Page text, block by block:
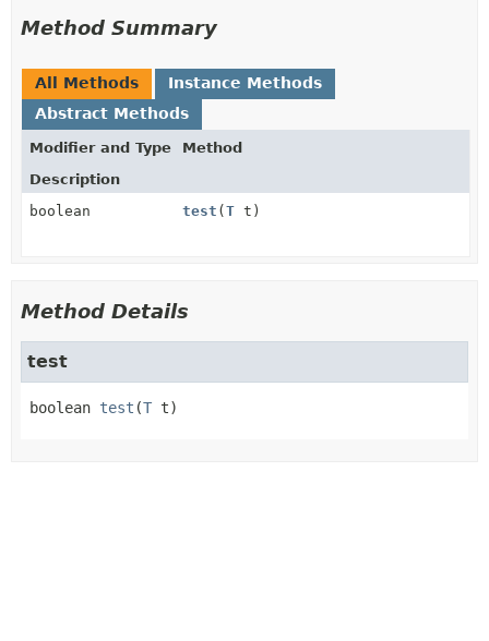
Method Summary
All Methods
Instance Methods
Abstract Methods
Modifier and Type
Method
Description
boolean
test ( T t)
Method Details
test
boolean test (T t)